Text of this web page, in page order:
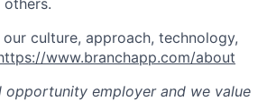
culture, approach, technology,
www.branchapp.com/about
opportunity employer and we value